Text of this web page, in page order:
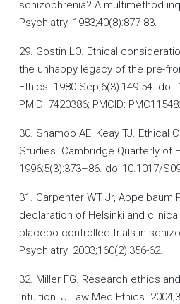
schizophrenia? A multimethod
Psychiatry. 1983;40(8):877-83.
29. Gostin LO. Ethical
the unhappy legacy of the pre-
Ethics. 1980 Sep;6(3):149-54.
PMID: 7420386; PMCID:
30. Shamoo AE, Keay TJ. Ethical
Studies. Cambridge Quarterly of
1996;5(3):373–86. doi:10.1017/
31. Carpenter WT Jr, Appelbaum
declaration of Helsinki and
placebo-controlled trials in
Psychiatry. 2003;160(2):356-62.
32. Miller FG. Research ethics
intuition. J Law Med Ethics.